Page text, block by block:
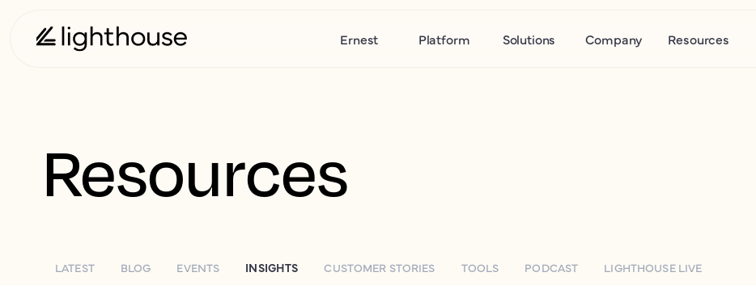
Ernest Platform Solutions Company Resources
Resources
LATEST BLOG EVENTS INSIGHTS CUSTOMER STORIES TOOLS PODCAST LIGHTHOUSE LIVE